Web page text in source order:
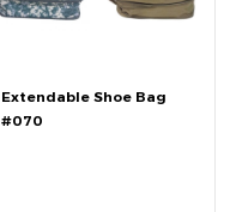
Extendable Shoe Bag
#070